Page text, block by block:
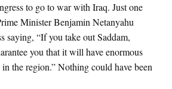
to go to war with Iraq. Just one
Minister Benjamin Netanyahu
saying, “If you take out Saddam,
you that it will have enormous
the region.” Nothing could have been